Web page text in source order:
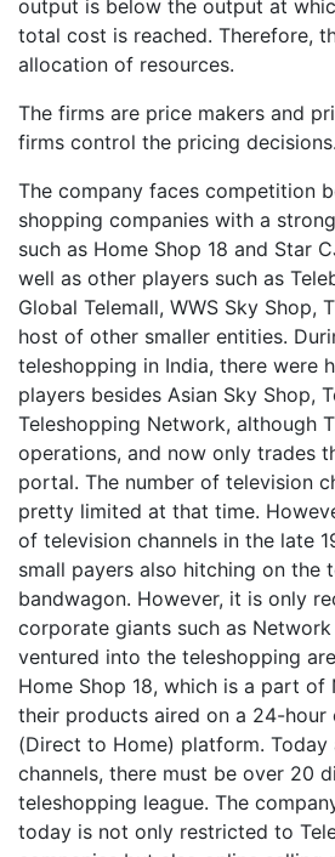
output is below the output at
total cost is reached. Therefore,
allocation of resources.
The firms are price makers and
firms control the pricing decisions.
The company faces competition
shopping companies with a
such as Home Shop 18 and Star
well as other players such as
Global Telemall, WWS Sky Shop,
host of other smaller entities.
teleshopping in India, there were
players besides Asian Sky Shop,
Teleshopping Network, although
operations, and now only trades
portal. The number of television
pretty limited at that time.
of television channels in the late
small payers also hitching on the
bandwagon. However, it is only
corporate giants such as
ventured into the teleshopping
Home Shop 18, which is a part of
their products aired on a 24-hour
(Direct to Home) platform. Today
channels, there must be over 20
teleshopping league. The
today is not only restricted to